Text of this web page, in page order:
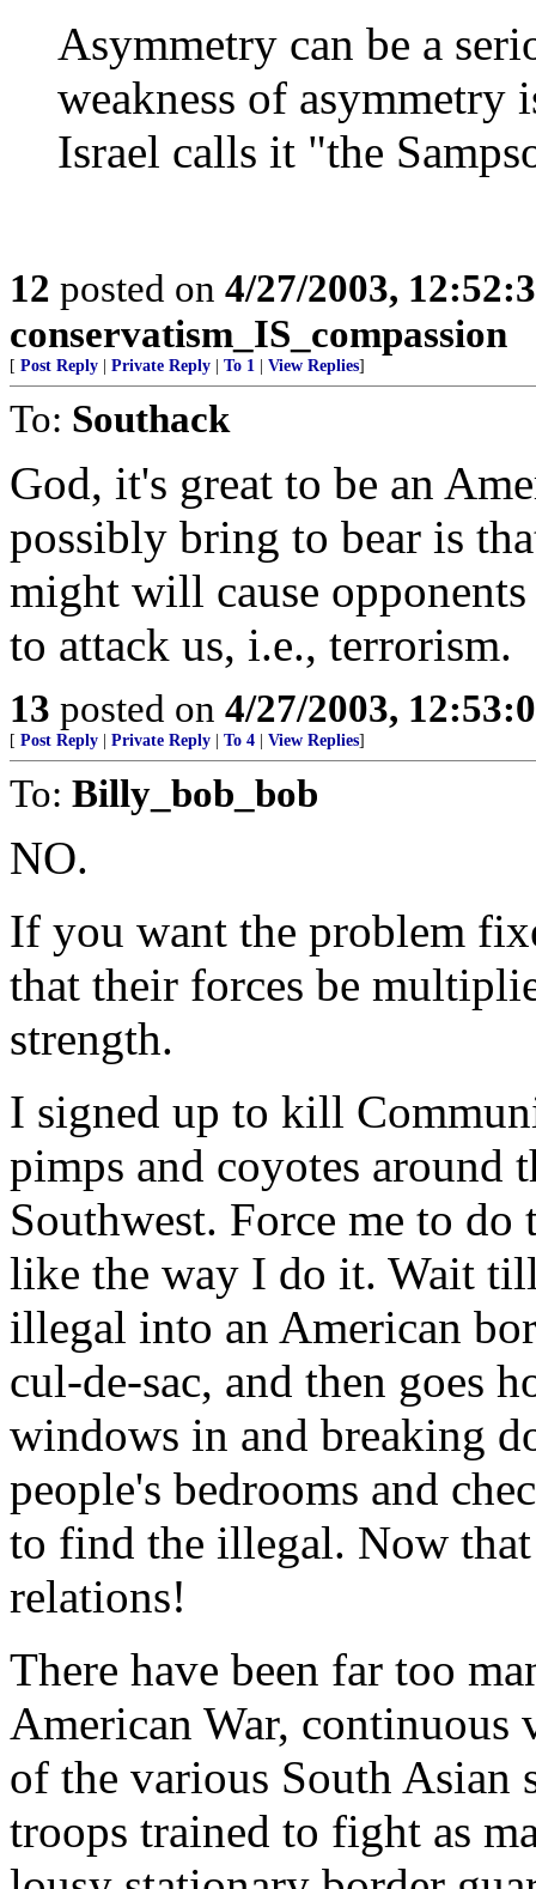
Asymmetry can be a
weakness of
Israel calls it "the
12 posted on 4/27/2003,
conservatism_IS_compassion
[ Post Reply Private Reply To 1 View Replies]
To: Southack
God, it's great to be an
possibly bring to bear is
might will cause
to attack us, i.e., terrorism.
13 posted on 4/27/2003,
[ Post Reply Private Reply To 4 View Replies]
To: Billy_bob_bob
NO.
If you want the problem
that their forces be
strength.
I signed up to kill
pimps and coyotes around
Southwest. Force me to
like the way I do it. Wait
illegal into an American
cul-de-sac, and then goes
windows in and breaking
people's bedrooms and
to find the illegal. Now
relations!
There have been far too
American War, continuous
of the various South Asian
troops trained to fight as